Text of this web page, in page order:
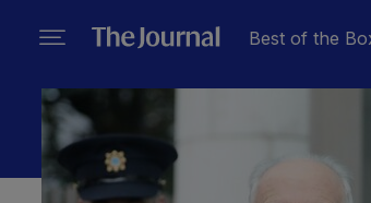
Best of the